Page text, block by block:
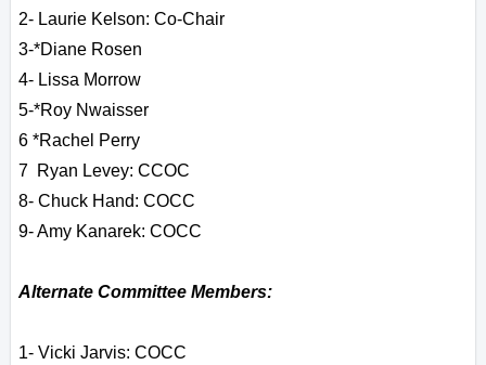
2- Laurie Kelson: Co-Chair
3-*Diane Rosen
4- Lissa Morrow
5-*Roy Nwaisser
6 *Rachel Perry
7 Ryan Levey: CCOC
8- Chuck Hand: COCC
9- Amy Kanarek: COCC
Alternate Committee Members:
1- Vicki Jarvis: COCC